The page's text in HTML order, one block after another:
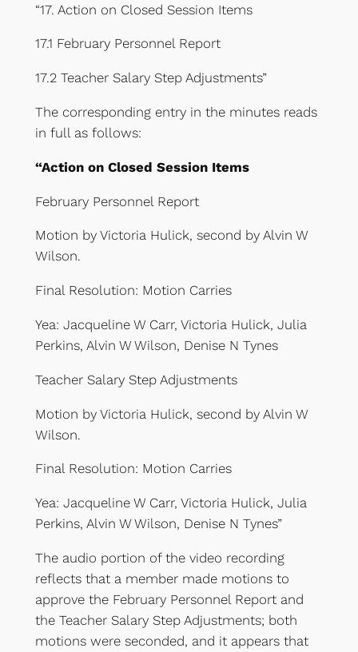
“17. Action on Closed Session Items
17.1 February Personnel Report
17.2 Teacher Salary Step Adjustments”
The corresponding entry in the minutes reads
in full as follows:
“Action on Closed Session Items
February Personnel Report
Motion by Victoria Hulick, second by Alvin W
Wilson.
Final Resolution: Motion Carries
Yea: Jacqueline W Carr, Victoria Hulick, Julia
Perkins, Alvin W Wilson, Denise N Tynes
Teacher Salary Step Adjustments
Motion by Victoria Hulick, second by Alvin W
Wilson.
Final Resolution: Motion Carries
Yea: Jacqueline W Carr, Victoria Hulick, Julia
Perkins, Alvin W Wilson, Denise N Tynes”
The audio portion of the video recording
reflects that a member made motions to
approve the February Personnel Report and
the Teacher Salary Step Adjustments; both
motions were seconded, and it appears that